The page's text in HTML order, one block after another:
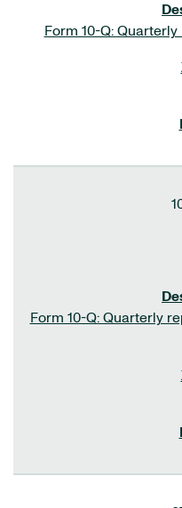
Form 10-Q: Quarterly
Form 10-Q: Quarterly